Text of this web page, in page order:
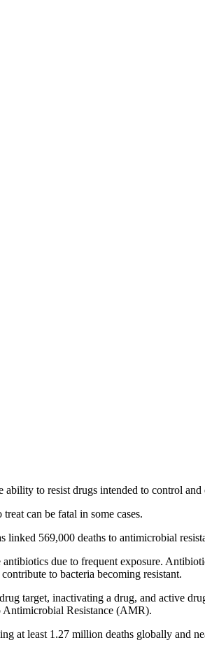
to resist drugs intended to control and
can be fatal in some cases.
569,000 deaths to antimicrobial
due to frequent exposure.
to bacteria becoming resistant.
target, inactivating a drug, and active
Antimicrobial Resistance (AMR).
at least 1.27 million deaths globally and